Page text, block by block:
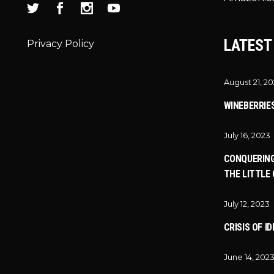
Privacy Policy
August 21,
July 16, 2023
THE LITTLE
July 12, 2023
CRISIS OF
June 14, 2023